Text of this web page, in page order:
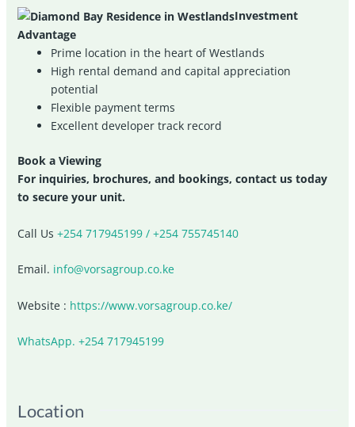
Investment
Advantage
Prime location in the heart of Westlands
High rental demand and capital appreciation
potential
Flexible payment terms
Excellent developer track record
Book a Viewing
For inquiries, brochures, and bookings, contact us today
to secure your unit.
Call Us+254 717945199 / +254 755745140
Email. info@vorsagroup.co.ke
Website : https://www.vorsagroup.co.ke/
WhatsApp. +254 717945199
Location